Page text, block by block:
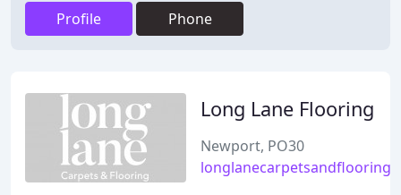
Profile Phone
Long Lane Flooring
Newport, PO30